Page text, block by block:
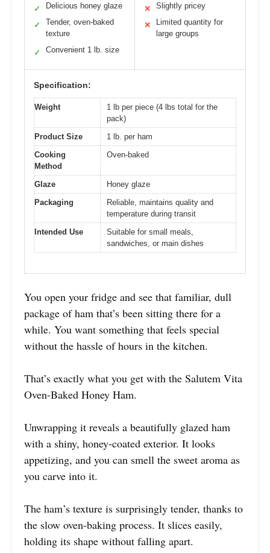
✓ Delicious honey glaze
✓
Tender, oven-baked
texture
✓ Convenient 1 lb. size
✕ Slightly pricey
✕
Limited quantity for
large groups
Specification:
Weight
1 lb per piece (4 lbs total for the
pack)
Product Size
1 lb. per ham
Cooking
Method
Oven-baked
Glaze
Honey glaze
Packaging
Reliable, maintains quality and
temperature during transit
Intended Use
Suitable for small meals,
sandwiches, or main dishes
You open your fridge and see that familiar, dull
package of ham that’s been sitting there for a
while. You want something that feels special
without the hassle of hours in the kitchen.
That’s exactly what you get with the Salutem Vita
Oven-Baked Honey Ham.
Unwrapping it reveals a beautifully glazed ham
with a shiny, honey-coated exterior. It looks
appetizing, and you can smell the sweet aroma as
you carve into it.
The ham’s texture is surprisingly tender, thanks to
the slow oven-baking process. It slices easily,
holding its shape without falling apart.